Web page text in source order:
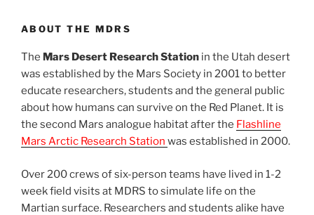
ABOUT THE MDRS
The Mars Desert Research Station in the Utah desert
was established by the Mars Society in 2001 to better
educate researchers, students and the general public
about how humans can survive on the Red Planet. It is
the second Mars analogue habitat after the Flashline
Mars Arctic Research Station was established in 2000.
Over 200 crews of six-person teams have lived in 1-2
week field visits at MDRS to simulate life on the
Martian surface. Researchers and students alike have